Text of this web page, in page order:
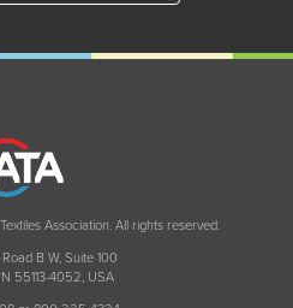
Association. All rights reserved.
B W, Suite 100
55113-4052, USA